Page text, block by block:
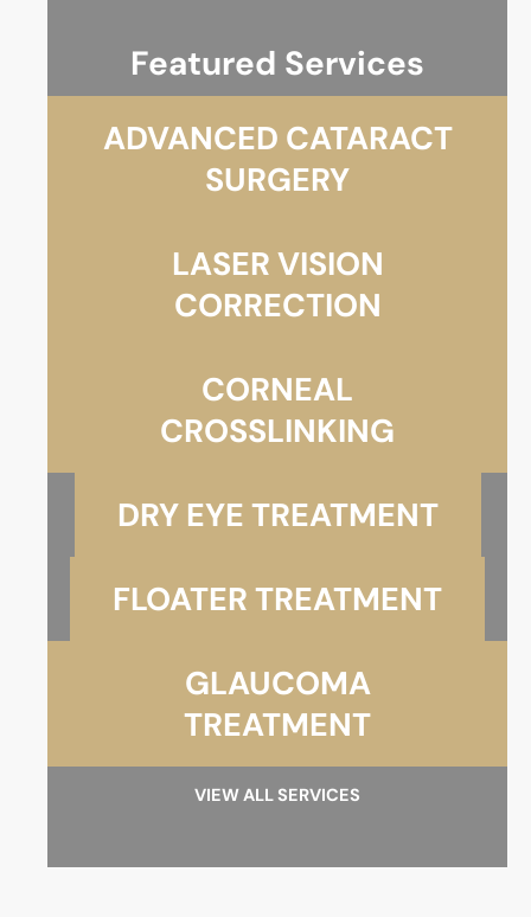
Featured Services
ADVANCED CATARACT
SURGERY
LASER VISION
CORRECTION
CORNEAL
CROSSLINKING
DRY EYE TREATMENT
FLOATER TREATMENT
GLAUCOMA
TREATMENT
VIEW ALL SERVICES